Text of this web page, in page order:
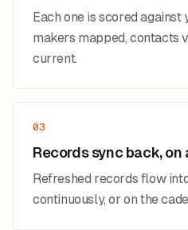
Each one is scored against
makers mapped, contacts
current.
03
Records sync back, on
Refreshed records flow
continuously, or on the